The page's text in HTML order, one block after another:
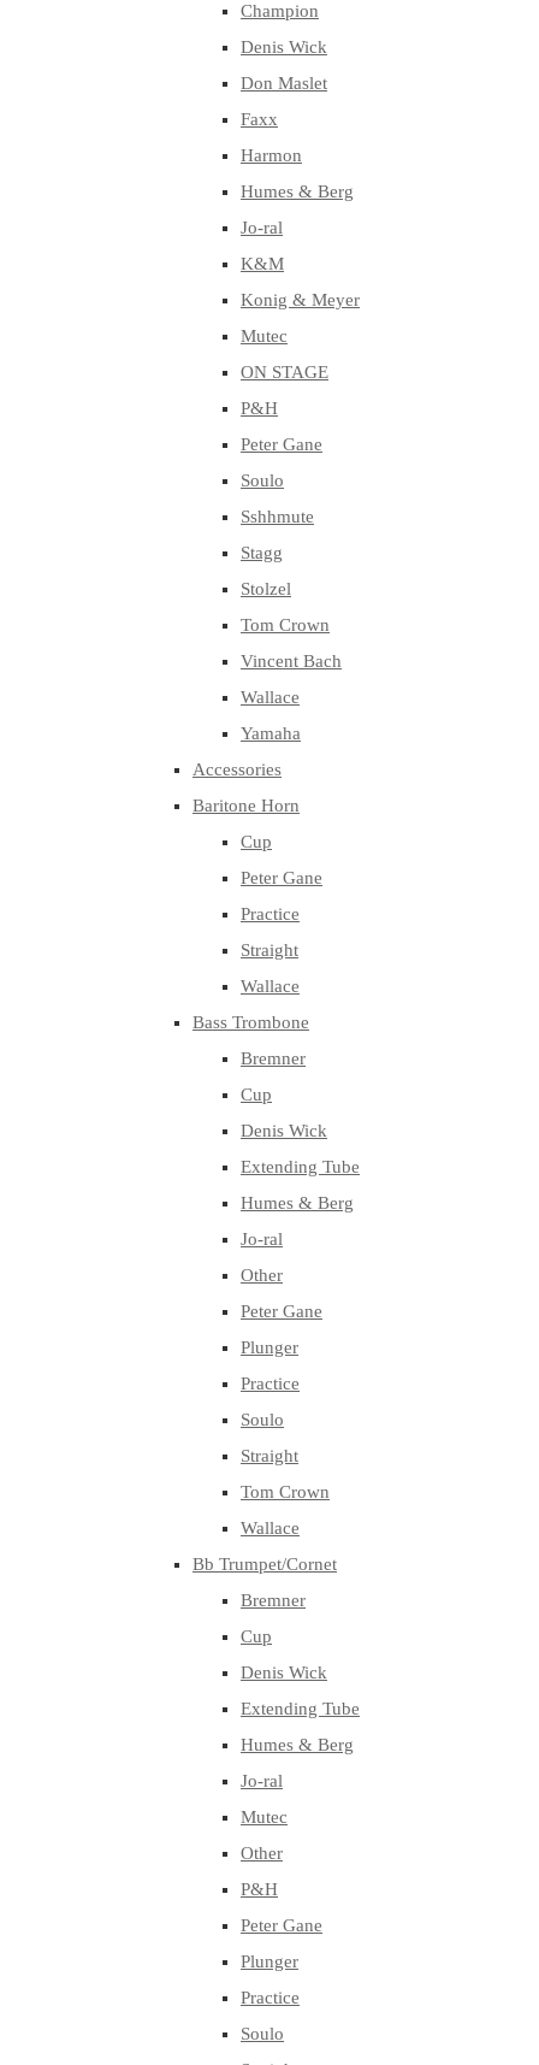
Champion
Denis Wick
Don Maslet
Faxx
Harmon
Humes & Berg
Jo-ral
K&M
Konig & Meyer
Mutec
ON STAGE
P&H
Peter Gane
Soulo
Sshhmute
Stagg
Stolzel
Tom Crown
Vincent Bach
Wallace
Yamaha
Accessories
Baritone Horn
Cup
Peter Gane
Practice
Straight
Wallace
Bass Trombone
Bremner
Cup
Denis Wick
Extending Tube
Humes & Berg
Jo-ral
Other
Peter Gane
Plunger
Practice
Soulo
Straight
Tom Crown
Wallace
Bb Trumpet/Cornet
Bremner
Cup
Denis Wick
Extending Tube
Humes & Berg
Jo-ral
Mutec
Other
P&H
Peter Gane
Plunger
Practice
Soulo